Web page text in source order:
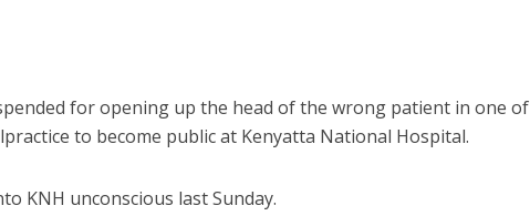
for opening up the head of the wrong patient in one of
to become public at Kenyatta National Hospital.
KNH unconscious last Sunday.